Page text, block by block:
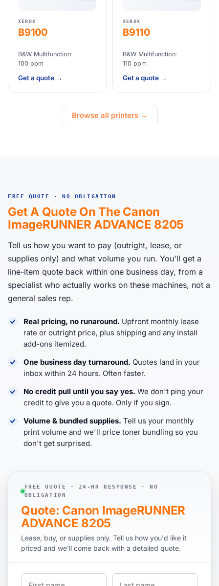
XEROX
B9100
B&W Multifunction·
100 ppm
Get a quote →
XEROX
B9110
B&W Multifunction·
110 ppm
Get a quote →
Browse all printers →
FREE QUOTE · NO OBLIGATION
Get A Quote On The Canon
ImageRUNNER ADVANCE 8205
Tell us how you want to pay (outright, lease, or
supplies only) and what volume you run. You'll get a
line-item quote back within one business day, from a
specialist who actually works on these machines, not a
general sales rep.
Real pricing, no runaround. Upfront monthly lease
rate or outright price, plus shipping and any install
add-ons itemized.
One business day turnaround. Quotes land in your
inbox within 24 hours. Often faster.
No credit pull until you say yes. We don't ping your
credit to give you a quote. Only if you sign.
Volume & bundled supplies. Tell us your monthly
print volume and we'll price toner bundling so you
don't get surprised.
FREE QUOTE · 24-HR RESPONSE · NO
OBLIGATION
Quote: Canon ImageRUNNER
ADVANCE 8205
Lease, buy, or supplies only. Tell us how you'd like it
priced and we'll come back with a detailed quote.